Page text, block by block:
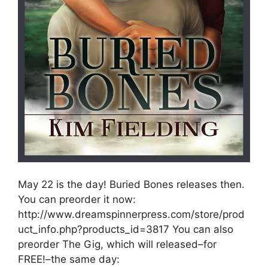
May 22 is the day! Buried Bones releases then.
You can preorder it now:
http://www.dreamspinnerpress.com/store/prod
uct_info.php?products_id=3817 You can also
preorder The Gig, which will released–for
FREE!–the same day: